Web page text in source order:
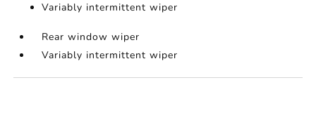
Variably intermittent wiper
Rear window wiper
Variably intermittent wiper